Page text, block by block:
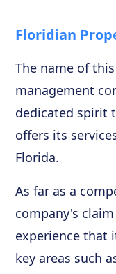
Floridian
The name of
management
dedicated spirit
offers its
Florida.
As far as a
company's
experience that
key areas such